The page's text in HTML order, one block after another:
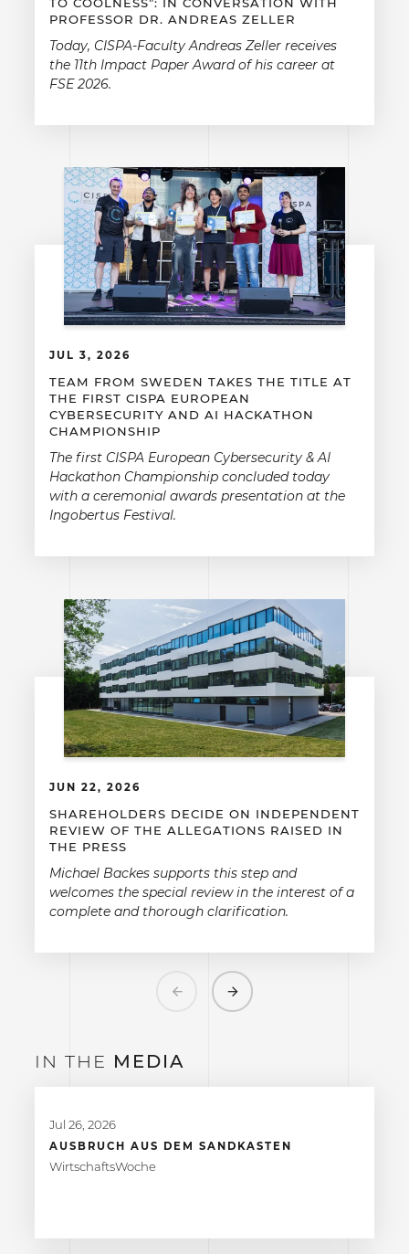
PROFESSOR DR. ANDREAS ZELLER
Today, CISPA-Faculty Andreas Zeller receives
the 11th Impact Paper Award of his career at
FSE 2026.
JUL 3, 2026
TEAM FROM SWEDEN TAKES THE TITLE AT
THE FIRST CISPA EUROPEAN
CYBERSECURITY AND AI HACKATHON
CHAMPIONSHIP
The first CISPA European Cybersecurity & AI
Hackathon Championship concluded today
with a ceremonial awards presentation at the
Ingobertus Festival.
JUN 22, 2026
SHAREHOLDERS DECIDE ON INDEPENDENT
REVIEW OF THE ALLEGATIONS RAISED IN
THE PRESS
Michael Backes supports this step and
welcomes the special review in the interest of a
complete and thorough clarification.
Previous Next
IN THE MEDIA
Jul 26, 2026
AUSBRUCH AUS DEM SANDKASTEN
WirtschaftsWoche